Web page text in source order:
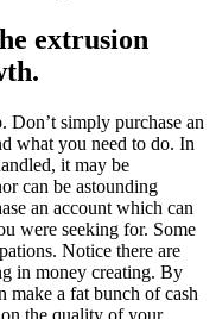
extrusion
simply purchase an
what you need to do. In
it may be
can be astounding
an account which can
were seeking for. Some
Notice there are
in money creating. By
make a fat bunch of cash
the quality of your